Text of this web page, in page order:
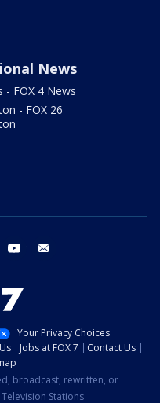
News
- FOX 4 News
- FOX 26
instagram youtube
Your Privacy Choices
Jobs at FOX 7
Contact Us
broadcast, rewritten, or
Stations